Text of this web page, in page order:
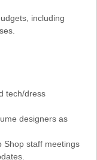
including
tech/dress
designers as
Shop staff meetings